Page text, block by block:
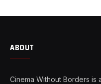
ABOUT
Cinema Without Borders